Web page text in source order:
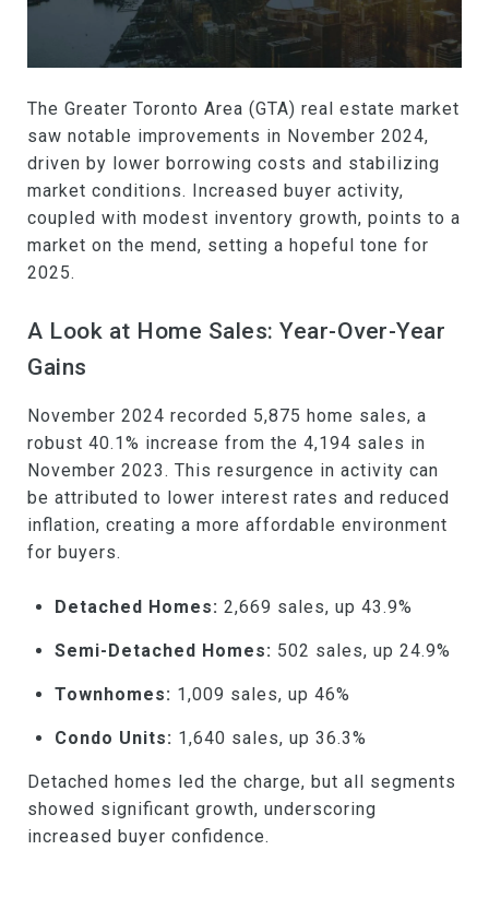
The Greater Toronto Area (GTA) real estate market
saw notable improvements in November 2024,
driven by lower borrowing costs and stabilizing
market conditions. Increased buyer activity,
coupled with modest inventory growth, points to a
market on the mend, setting a hopeful tone for
2025.
A Look at Home Sales: Year-Over-Year
Gains
November 2024 recorded 5,875 home sales, a
robust 40.1% increase from the 4,194 sales in
November 2023. This resurgence in activity can
be attributed to lower interest rates and reduced
inflation, creating a more affordable environment
for buyers.
Detached Homes: 2,669 sales, up 43.9%
Semi-Detached Homes: 502 sales, up 24.9%
Townhomes: 1,009 sales, up 46%
Condo Units: 1,640 sales, up 36.3%
Detached homes led the charge, but all segments
showed significant growth, underscoring
increased buyer confidence.